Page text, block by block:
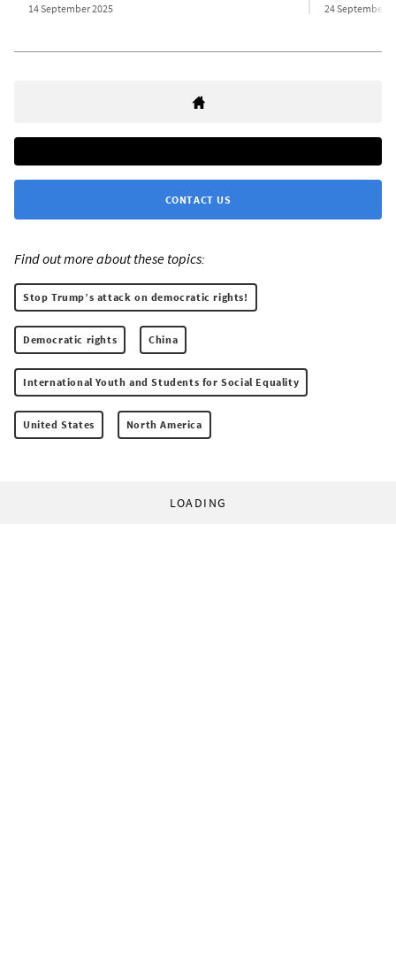
14 September 2025 24 September
CONTACT US
Find out more about these topics:
Stop Trump’s attack on democratic rights!
Democratic rights China
International Youth and Students for Social Equality
United States North America
LOADING